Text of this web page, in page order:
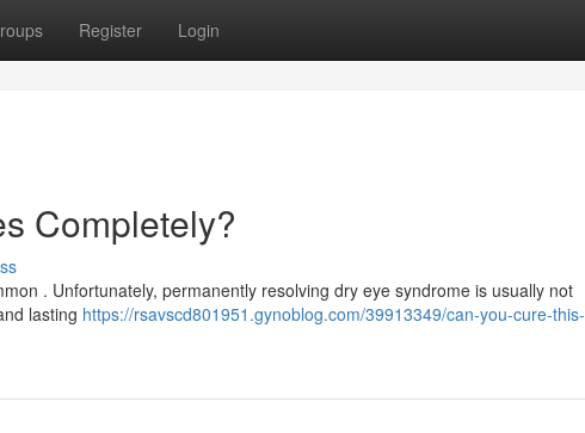
Register Login
Completely?
. Unfortunately, permanently resolving dry eye syndrome is usually not
lasting https://rsavscd801951.gynoblog.com/39913349/can-you-cure-this-